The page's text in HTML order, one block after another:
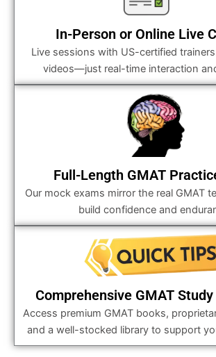
In-Person or Online Live
Live sessions with US-certified
videos—just real-time interaction
Full-Length GMAT
Our mock exams mirror the real GMAT
build confidence and
Comprehensive GMAT
Access premium GMAT books,
and a well-stocked library to support